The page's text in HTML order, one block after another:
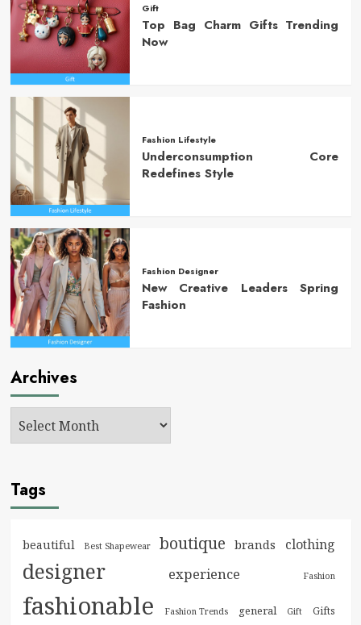
Gift
Top Bag Charm Gifts Trending
Now
Fashion Lifestyle
Underconsumption Core
Redefines Style
Fashion Designer
New Creative Leaders Spring
Fashion
Archives
Tags
beautiful Best Shapewear boutique brands clothing
designer experience Fashion
fashionable Fashion Trends general Gift Gifts